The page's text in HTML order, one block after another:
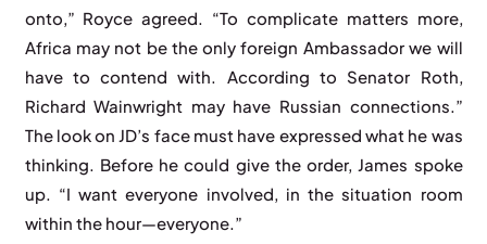
onto,” Royce agreed. “To complicate matters more,
Africa may not be the only foreign Ambassador we will
have to contend with. According to Senator Roth,
Richard Wainwright may have Russian connections.”
The look on JD’s face must have expressed what he was
thinking. Before he could give the order, James spoke
up. “I want everyone involved, in the situation room
within the hour—everyone.”